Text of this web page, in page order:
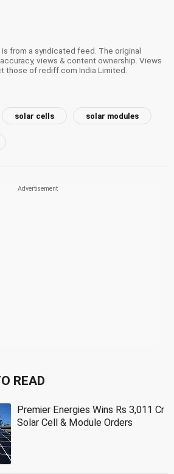
is from a syndicated feed. The original
views & content ownership. Views
those of rediff.com India Limited.
solar cells solar modules
READ
Premier Energies Wins Rs 3,011 Cr
Solar Cell & Module Orders